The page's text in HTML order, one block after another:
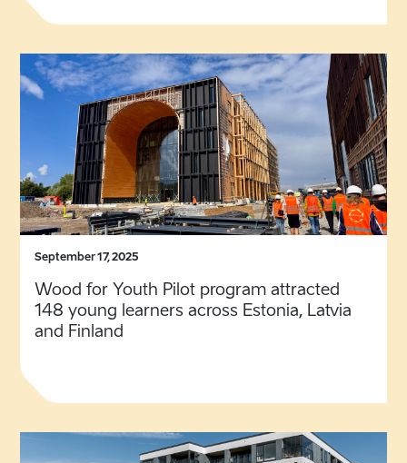
September 17, 2025
Wood for Youth Pilot program attracted
148 young learners across Estonia, Latvia
and Finland